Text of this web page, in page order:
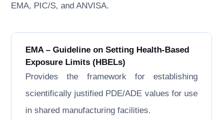
EMA, PIC/S, and ANVISA.
EMA – Guideline on Setting Health-Based
Exposure Limits (HBELs)
Provides the framework for establishing
scientifically justified PDE/ADE values for use
in shared manufacturing facilities.